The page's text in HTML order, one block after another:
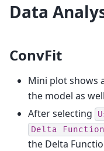
Data
ConvFit
Mini plot shows
the model as
After selecting
Delta Function
the Delta